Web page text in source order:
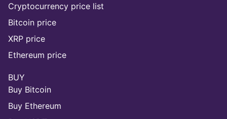
Cryptocurrency price list
Bitcoin price
XRP price
Ethereum price
BUY
Buy Bitcoin
Buy Ethereum